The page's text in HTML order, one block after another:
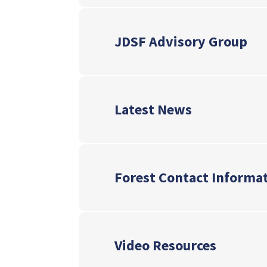
JDSF Advisory Group
Latest News
Forest Contact
Video Resources